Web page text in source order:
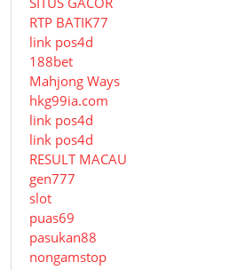
RTP BATIK77
link pos4d
188bet
Mahjong Ways
hkg99ia.com
link pos4d
link pos4d
RESULT MACAU
gen777
slot
puas69
pasukan88
nongamstop